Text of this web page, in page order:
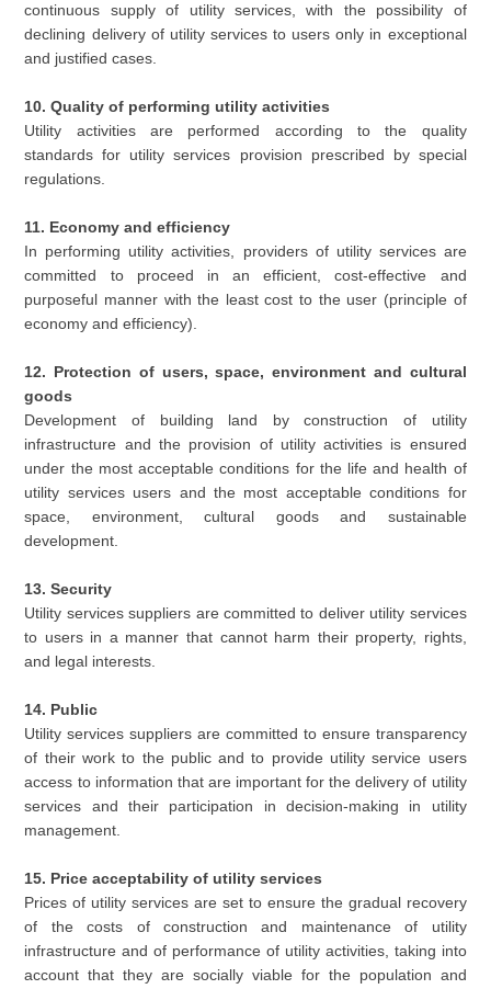
continuous supply of utility services, with the possibility of
declining delivery of utility services to users only in exceptional
and justified cases.
10. Quality of performing utility activities
Utility activities are performed according to the quality
standards for utility services provision prescribed by special
regulations.
11. Economy and efficiency
In performing utility activities, providers of utility services are
committed to proceed in an efficient, cost-effective and
purposeful manner with the least cost to the user (principle of
economy and efficiency).
12. Protection of users, space, environment and cultural
goods
Development of building land by construction of utility
infrastructure and the provision of utility activities is ensured
under the most acceptable conditions for the life and health of
utility services users and the most acceptable conditions for
space, environment, cultural goods and sustainable
development.
13. Security
Utility services suppliers are committed to deliver utility services
to users in a manner that cannot harm their property, rights,
and legal interests.
14. Public
Utility services suppliers are committed to ensure transparency
of their work to the public and to provide utility service users
access to information that are important for the delivery of utility
services and their participation in decision-making in utility
management.
15. Price acceptability of utility services
Prices of utility services are set to ensure the gradual recovery
of the costs of construction and maintenance of utility
infrastructure and of performance of utility activities, taking into
account that they are socially viable for the population and